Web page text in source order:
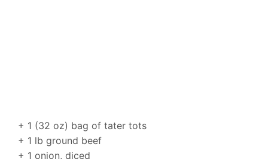
+ 1 (32 oz) bag of tater tots
+ 1 lb ground beef
+ 1 onion, diced